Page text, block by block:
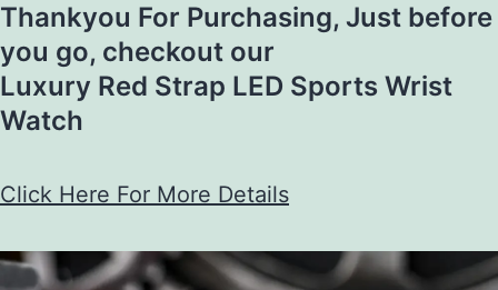
Thankyou For Purchasing, Just before
you go, checkout our
Luxury Red Strap LED Sports Wrist
Watch​​
Click Here For More Details